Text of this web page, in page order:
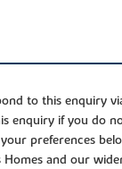
to this enquiry
enquiry if you do
preferences
and our